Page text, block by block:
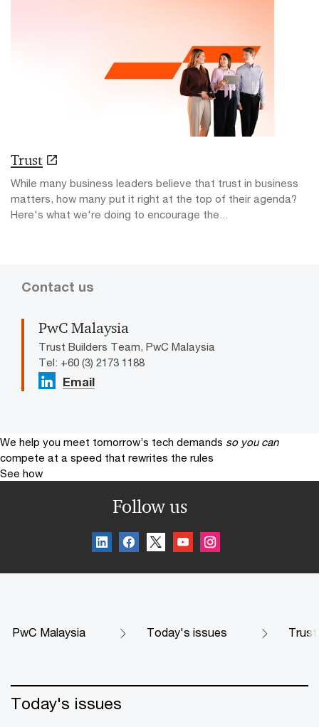
Trust
While many business leaders believe that trust in business
matters, how many put it right at the top of their agenda?
Here's what we're doing to encourage the...
Contact us
PwC Malaysia
Trust Builders Team, PwC Malaysia
Tel: +60 (3) 2173 1188
Email
We help you meet tomorrow’s tech demands so you can
compete at a speed that rewrites the rules
See how
Follow us
PwC Malaysia Today's issues Trust
Today's issues